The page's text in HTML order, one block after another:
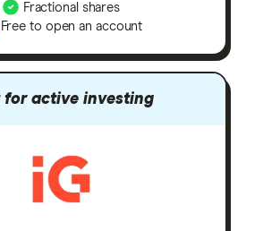
Fractional shares
Free to open an account
for active investing